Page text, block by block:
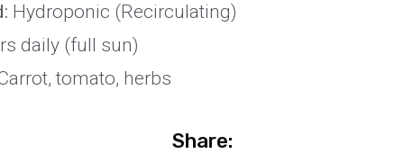
Hydroponic (Recirculating)
daily (full sun)
tomato, herbs
Share: